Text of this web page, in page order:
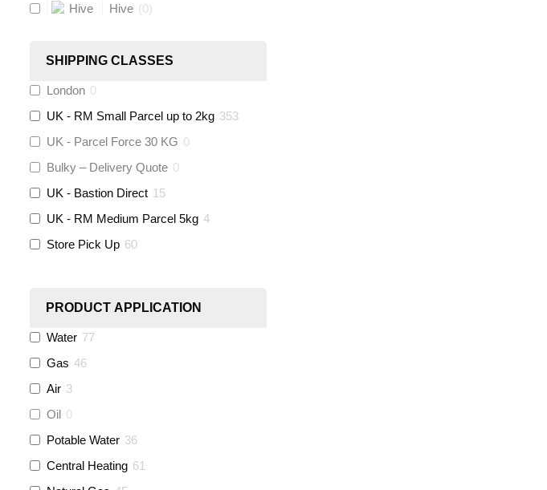
Hive (0)
KeyPlumb 0
Polyplumb (9 )
Monarch Water (0
Flexigas
SHIPPING CLASSES
London 0
UK - RM Small Parcel up to 2kg 353
UK - Parcel Force 30 KG 0
Bulky – Delivery Quote 0
UK - Bastion Direct 15
UK - RM Medium Parcel 5kg 4
Store Pick Up 60
PRODUCT APPLICATION
Water 77
Gas 46
Air 3
Oil 0
Potable Water 36
Central Heating 61